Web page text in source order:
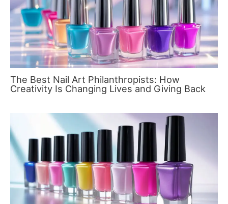
The Best Nail Art Philanthropists: How
Creativity Is Changing Lives and Giving Back